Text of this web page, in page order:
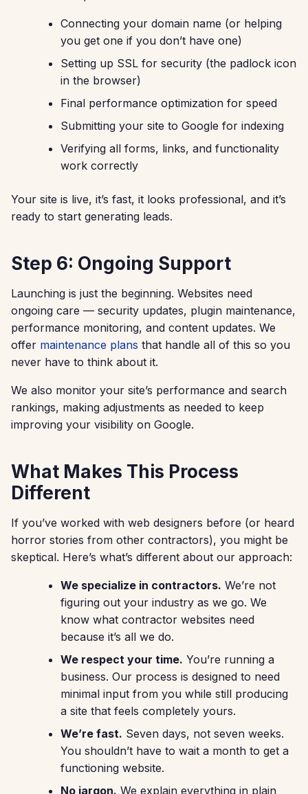
Connecting your domain name (or helping
you get one if you don’t have one)
Setting up SSL for security (the padlock icon
in the browser)
Final performance optimization for speed
Submitting your site to Google for indexing
Verifying all forms, links, and functionality
work correctly
Your site is live, it’s fast, it looks professional, and it’s
ready to start generating leads.
Step 6: Ongoing Support
Launching is just the beginning. Websites need
ongoing care — security updates, plugin maintenance,
performance monitoring, and content updates. We
offer maintenance plans that handle all of this so you
never have to think about it.
We also monitor your site’s performance and search
rankings, making adjustments as needed to keep
improving your visibility on Google.
What Makes This Process
Different
If you’ve worked with web designers before (or heard
horror stories from other contractors), you might be
skeptical. Here’s what’s different about our approach:
We specialize in contractors. We’re not
figuring out your industry as we go. We
know what contractor websites need
because it’s all we do.
We respect your time. You’re running a
business. Our process is designed to need
minimal input from you while still producing
a site that feels completely yours.
We’re fast. Seven days, not seven weeks.
You shouldn’t have to wait a month to get a
functioning website.
No jargon. We explain everything in plain